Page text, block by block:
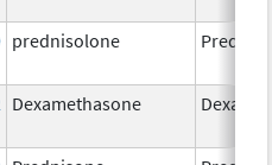
prednisolone
Dexamethasone